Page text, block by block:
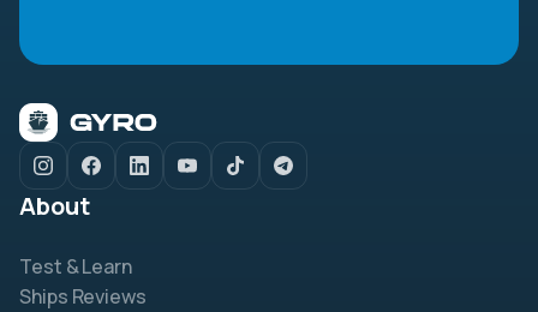
About
Test & Learn
Ships Reviews